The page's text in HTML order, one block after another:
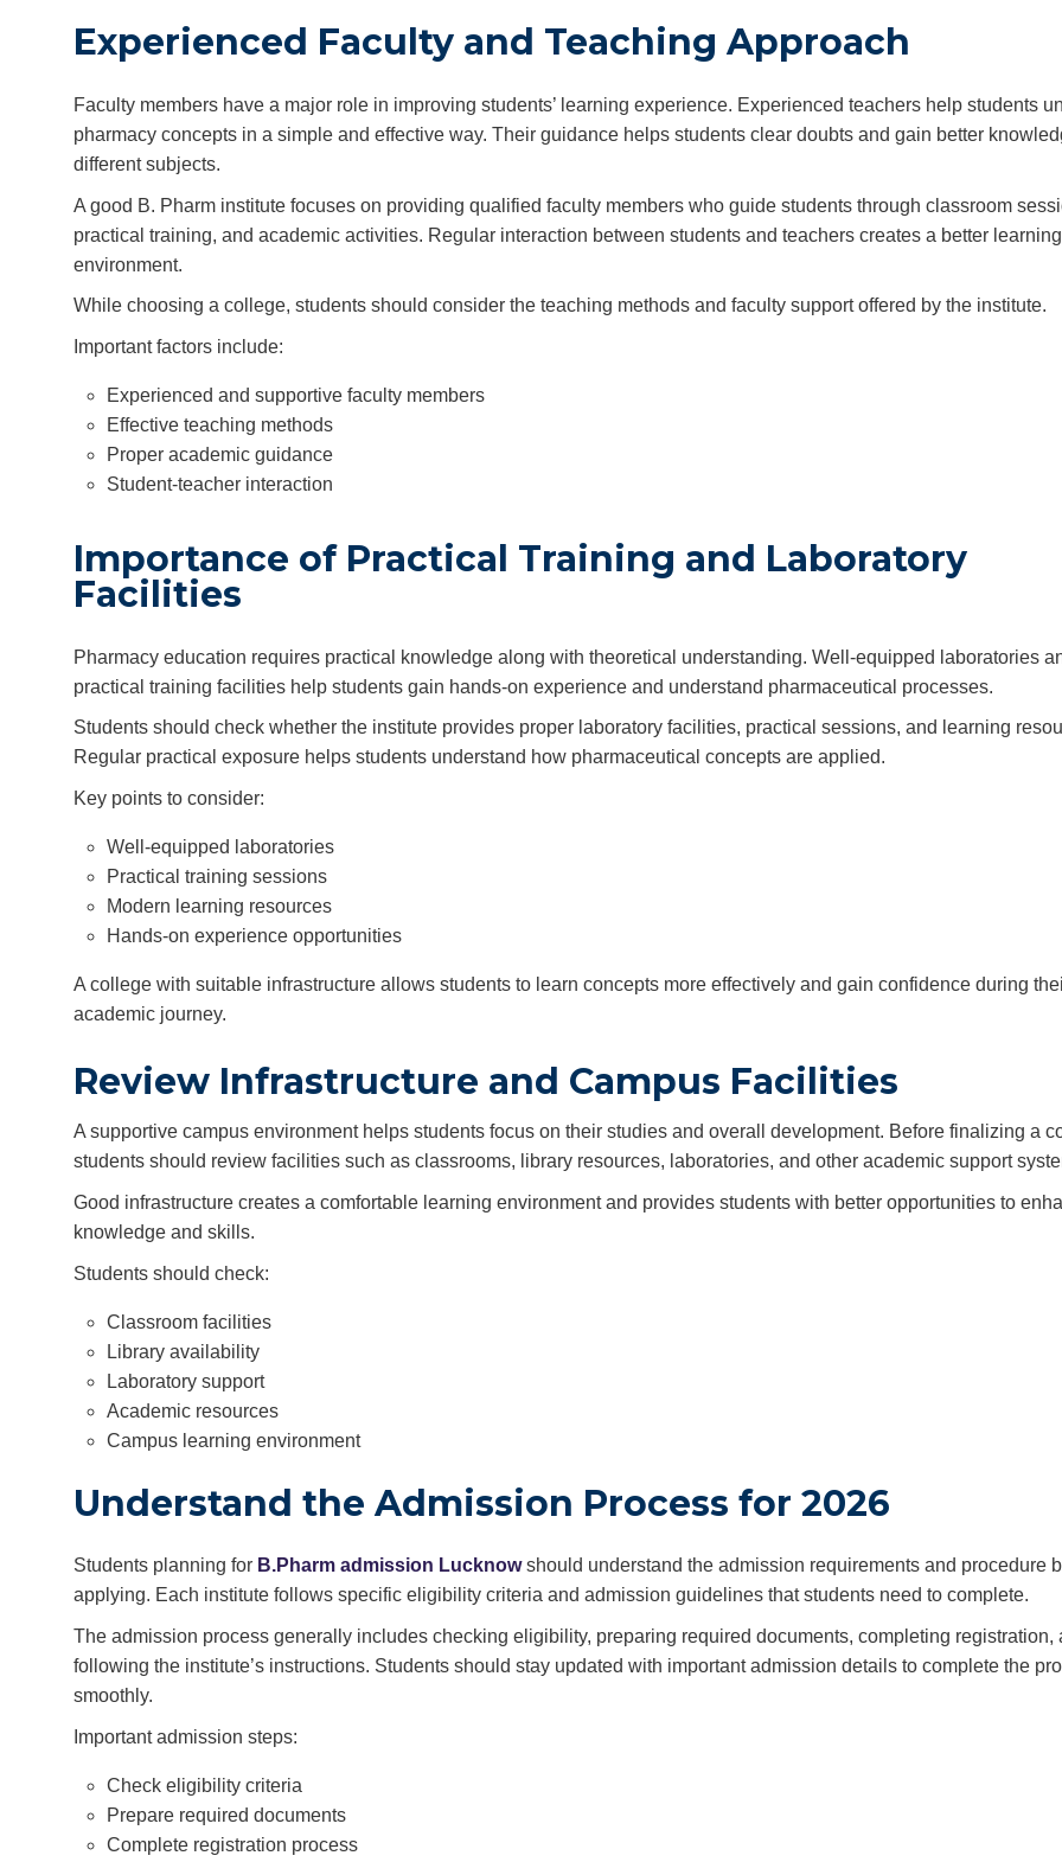
Experienced Faculty and Teaching Approach
Faculty members have a major role in improving students’ learning experience. Experienced teachers help students
pharmacy concepts in a simple and effective way. Their guidance helps students clear doubts and gain better
different subjects.
A good B. Pharm institute focuses on providing qualified faculty members who guide students through classroom
practical training, and academic activities. Regular interaction between students and teachers creates a better learning
environment.
While choosing a college, students should consider the teaching methods and faculty support offered by the institute.
Important factors include:
Experienced and supportive faculty members
Effective teaching methods
Proper academic guidance
Student-teacher interaction
Importance of Practical Training and Laboratory
Facilities
Pharmacy education requires practical knowledge along with theoretical understanding. Well-equipped laboratories
practical training facilities help students gain hands-on experience and understand pharmaceutical processes.
Students should check whether the institute provides proper laboratory facilities, practical sessions, and learning
Regular practical exposure helps students understand how pharmaceutical concepts are applied.
Key points to consider:
Well-equipped laboratories
Practical training sessions
Modern learning resources
Hands-on experience opportunities
A college with suitable infrastructure allows students to learn concepts more effectively and gain confidence during
academic journey.
Review Infrastructure and Campus Facilities
A supportive campus environment helps students focus on their studies and overall development. Before finalizing a
students should review facilities such as classrooms, library resources, laboratories, and other academic support
Good infrastructure creates a comfortable learning environment and provides students with better opportunities to
knowledge and skills.
Students should check:
Classroom facilities
Library availability
Laboratory support
Academic resources
Campus learning environment
Understand the Admission Process for 2026
Students planning for B.Pharm admission Lucknowshould understand the admission requirements and procedure
applying. Each institute follows specific eligibility criteria and admission guidelines that students need to complete.
The admission process generally includes checking eligibility, preparing required documents, completing registration,
following the institute’s instructions. Students should stay updated with important admission details to complete the
smoothly.
Important admission steps:
Check eligibility criteria
Prepare required documents
Complete registration process